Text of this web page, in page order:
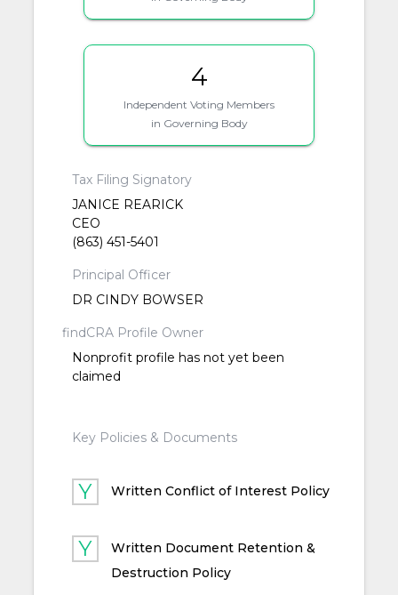
4
Independent Voting Members
in Governing Body
Tax Filing Signatory
JANICE REARICK
CEO
(863) 451-5401
Principal Officer
DR CINDY BOWSER
findCRA Profile Owner
Nonprofit profile has not yet been
claimed
Key Policies & Documents
Written Conflict of Interest Policy
Written Document Retention &
Destruction Policy